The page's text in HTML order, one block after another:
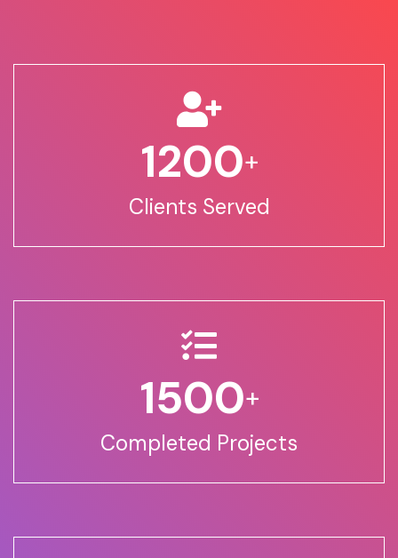
1200+
Clients Served
1500+
Completed Projects